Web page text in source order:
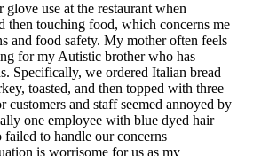
use at the restaurant when
then touching food, which concerns me
and food safety. My mother often feels
for my Autistic brother who has
Specifically, we ordered Italian bread
toasted, and then topped with three
customers and staff seemed annoyed by
one employee with blue dyed hair
failed to handle our concerns
is worrisome for us as my